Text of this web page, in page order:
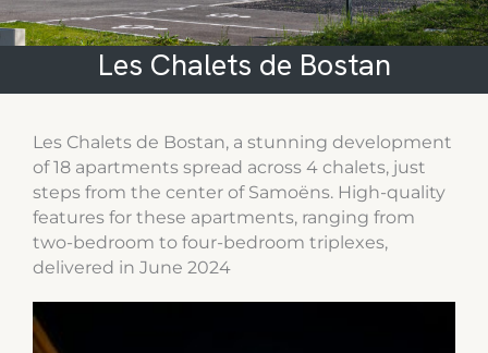
Les Chalets de Bostan
Les Chalets de Bostan, a stunning development
of 18 apartments spread across 4 chalets, just
steps from the center of Samoëns. High-quality
features for these apartments, ranging from
two-bedroom to four-bedroom triplexes,
delivered in June 2024